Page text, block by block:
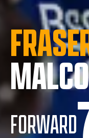
FORWARD